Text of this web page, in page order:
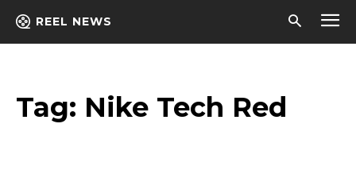
REEL NEWS
Tag: Nike Tech Red